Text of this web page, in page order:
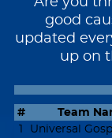
good
updated
up on
# Team
1
Universal